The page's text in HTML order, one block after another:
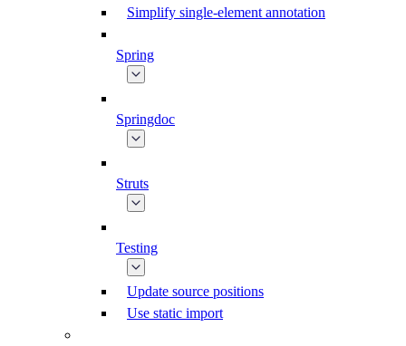
Simplify single-element annotation
Spring
Springdoc
Struts
Testing
Update source positions
Use static import